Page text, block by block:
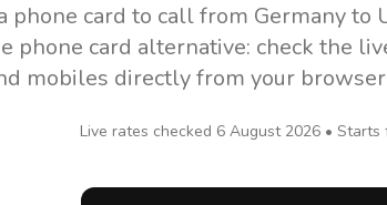
phone card to callfrom Germanyto
phone card alternative: check the
mobiles directly from your
Live rates checked 6 August 2026• Starts